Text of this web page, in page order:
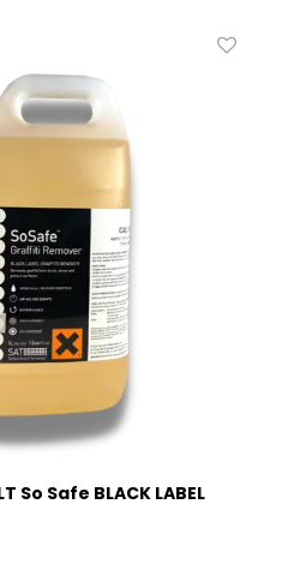
So Safe BLACK LABEL